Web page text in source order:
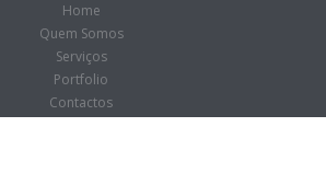
Home
Quem Somos
Serviços
Portfolio
Contactos